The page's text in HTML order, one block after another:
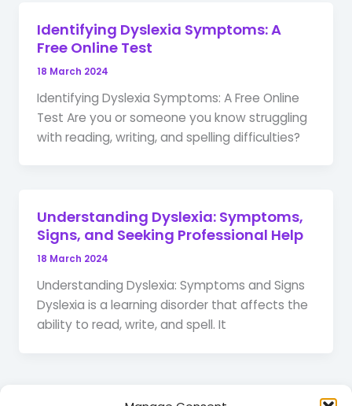
Identifying Dyslexia Symptoms: A
Free Online Test
18 March 2024
Identifying Dyslexia Symptoms: A Free Online
Test Are you or someone you know struggling
with reading, writing, and spelling difficulties?
Understanding Dyslexia: Symptoms,
Signs, and Seeking Professional Help
18 March 2024
Understanding Dyslexia: Symptoms and Signs
Dyslexia is a learning disorder that affects the
ability to read, write, and spell. It